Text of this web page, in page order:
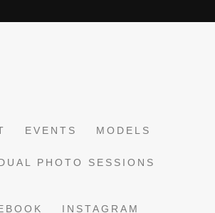
EVENTS MODELS
PHOTO SESSIONS
INSTAGRAM